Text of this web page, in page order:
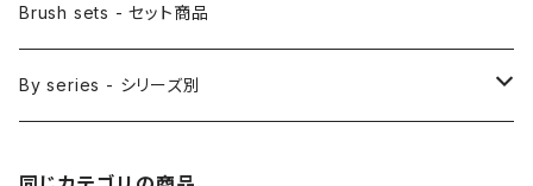
Menso(thin line,details)-面相筆
Sakuyo Fude(versatile) - 削用筆
Sashi Bake(dyeing) - 差指刷毛
Bonji Bake/Fude(sanskrit)-梵字筆
Japanese style painting - 日本画
Japanese ink paint/sumie - 水墨画
Brush sets - セット商品
By series - シリーズ別